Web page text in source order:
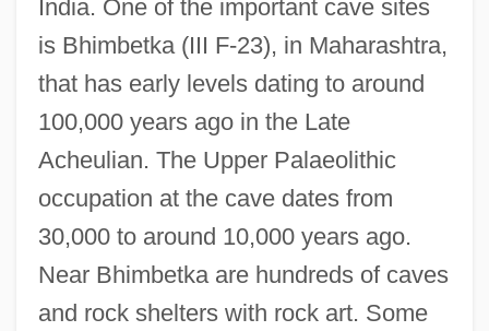
India. One of the important cave sites
is Bhimbetka (III F-23), in Maharashtra,
that has early levels dating to around
100,000 years ago in the Late
Acheulian. The Upper Palaeolithic
occupation at the cave dates from
30,000 to around 10,000 years ago.
Near Bhimbetka are hundreds of caves
and rock shelters with rock art. Some